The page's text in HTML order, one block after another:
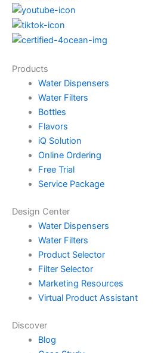
Products
Water Dispensers
Water Filters
Bottles
Flavors
iQ Solution
Online Ordering
Free Trial
Service Package
Design Center
Water Dispensers
Water Filters
Product Selector
Filter Selector
Marketing Resources
Virtual Product Assistant
Discover
Blog